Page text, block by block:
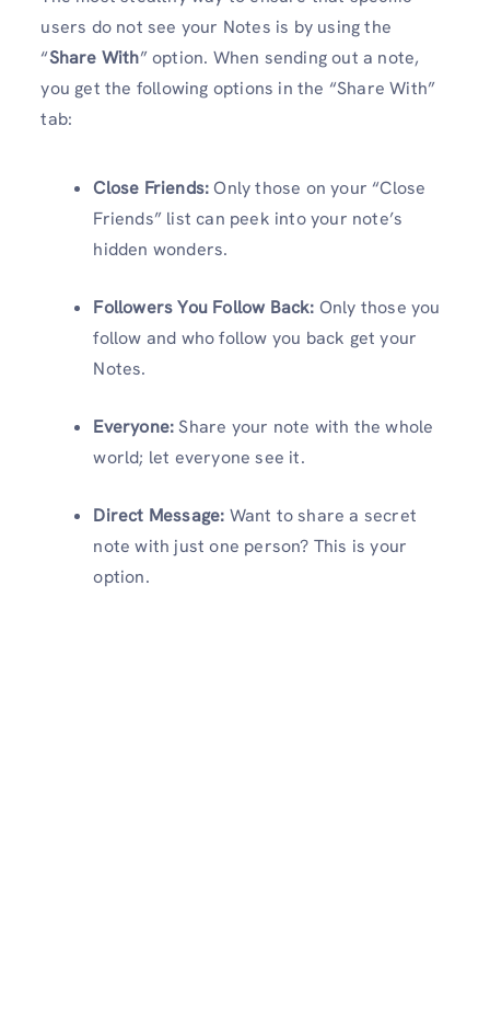
users do not see your Notes is by using the
“Share With” option. When sending out a note,
you get the following options in the “Share With”
tab:
Close Friends:Only those on your “Close
Friends” list can peek into your note’s
hidden wonders.
Followers You Follow Back: Only those you
follow and who follow you back get your
Notes.
Everyone:Share your note with the whole
world; let everyone see it.
Direct Message: Want to share a secret
note with just one person? This is your
option.